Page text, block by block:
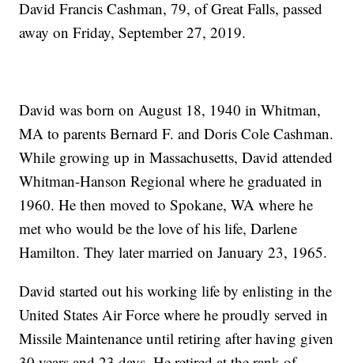
David Francis Cashman, 79, of Great Falls, passed
away on Friday, September 27, 2019.
David was born on August 18, 1940 in Whitman,
MA to parents Bernard F. and Doris Cole Cashman.
While growing up in Massachusetts, David attended
Whitman-Hanson Regional where he graduated in
1960. He then moved to Spokane, WA where he
met who would be the love of his life, Darlene
Hamilton. They later married on January 23, 1965.
David started out his working life by enlisting in the
United States Air Force where he proudly served in
Missile Maintenance until retiring after having given